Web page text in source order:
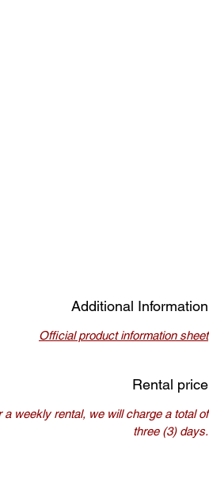
Additional Information
Official product information sheet
Rental price
weekly rental, we will charge a total of
three (3) days.